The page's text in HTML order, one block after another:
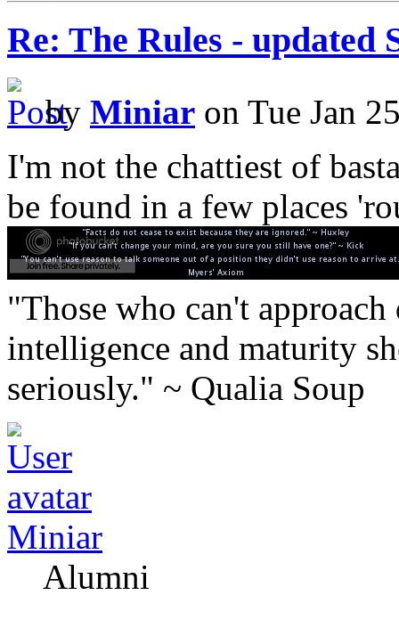
Re: The Rules - updated
by Miniar on Tue Jan
I'm not the chattiest of
be found in a few places
"Those who can't
intelligence and maturity
seriously." ~ Qualia Soup
Miniar
Alumni